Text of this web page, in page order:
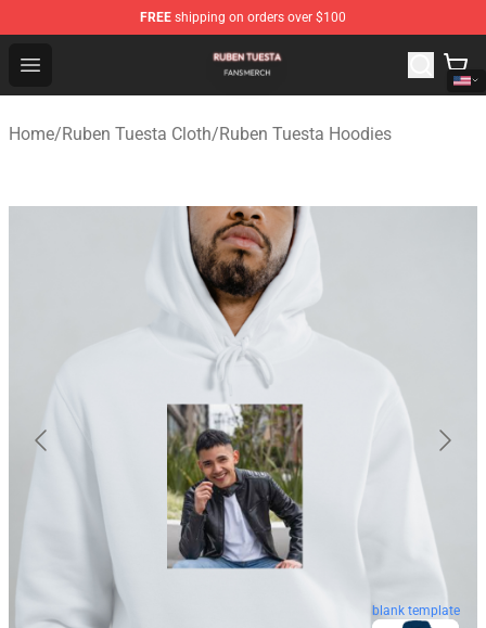
FREE shipping on orders over $100
Open menu
Ruben Tuesta Shop - Official Ruben Tuesta Merchandise
Home/Ruben Tuesta Cloth/Ruben Tuesta Hoodies
blank template